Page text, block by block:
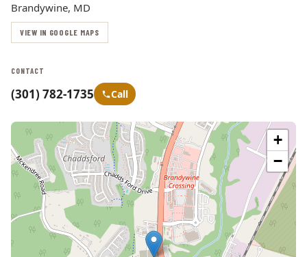
Brandywine, MD
VIEW IN GOOGLE MAPS
CONTACT
(301) 782-1735 Call
+
−